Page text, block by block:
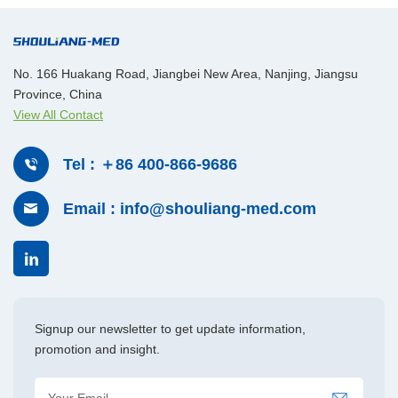
perioperative transfusions and minimizes secondary pelvic
handling of obturator vessels, significantly improving surgical
efficiency and reducing operative time. With no foreign material
left behind, it supports better postoperative recovery and
demonstrates strong clinical performance. As a result,
AGISEAL has become a preferred energy device in complex
urologic procedures. Proven across multiple cases,
AGISEAL is well-suited for the demands of urologic surgery
cystectomy for bladder cancer.
No. 166 Huakang Road, Jiangbei New Area, Nanjing, Jiangsu
Province, China
View All Contact
Tel : ＋86 400-866-9686
Email : info@shouliang-med.com
Signup our newsletter to get update information,
promotion and insight.